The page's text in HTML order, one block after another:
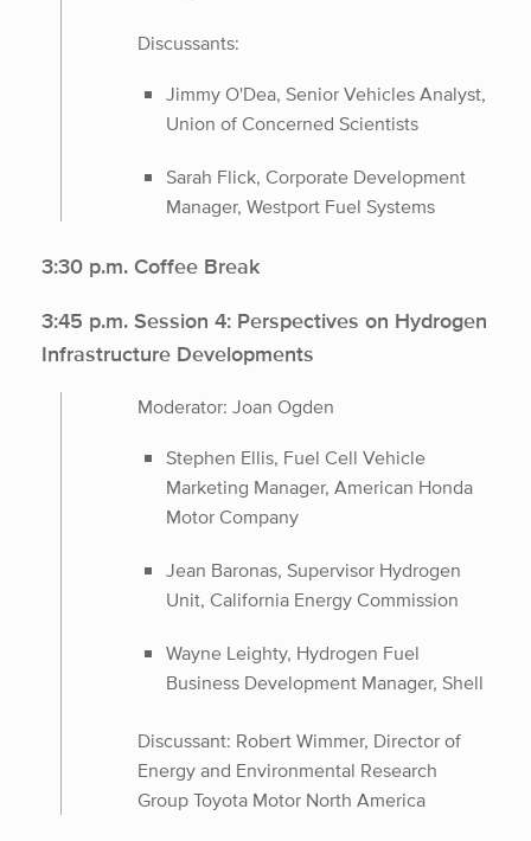
Discussants:
Jimmy O'Dea, Senior Vehicles Analyst,
Union of Concerned Scientists
Sarah Flick, Corporate Development
Manager, Westport Fuel Systems
3:30 p.m. Coffee Break
3:45 p.m. Session 4: Perspectives on Hydrogen
Infrastructure Developments
Moderator: Joan Ogden
Stephen Ellis, Fuel Cell Vehicle
Marketing Manager, American Honda
Motor Company
Jean Baronas, Supervisor Hydrogen
Unit, California Energy Commission
Wayne Leighty, Hydrogen Fuel
Business Development Manager, Shell
Discussant: Robert Wimmer, Director of
Energy and Environmental Research
Group Toyota Motor North America